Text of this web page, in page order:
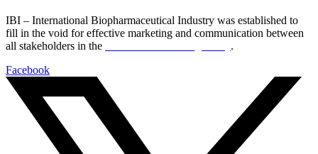
IBI – International Biopharmaceutical Industry was established to
fill in the void for effective marketing and communication between
all stakeholders in the
.
Facebook